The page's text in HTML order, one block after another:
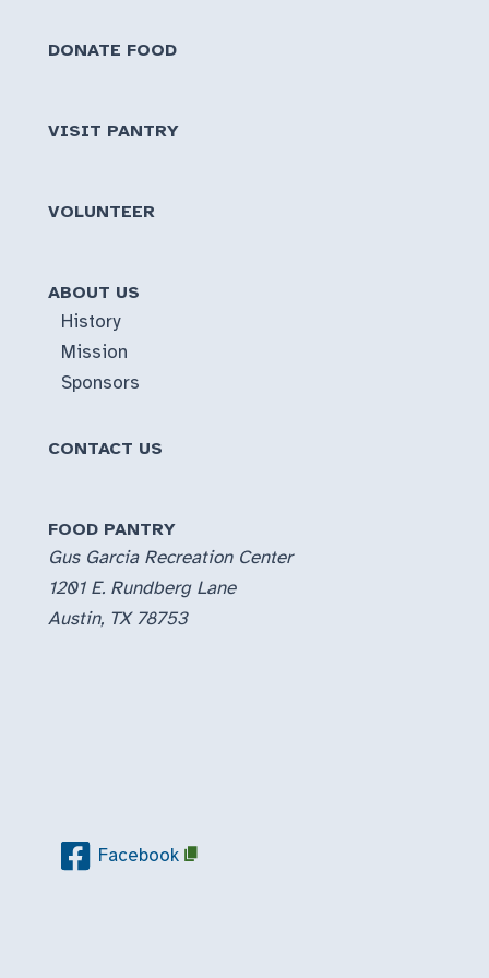
DONATE FOOD
VISIT PANTRY
VOLUNTEER
ABOUT US
History
Mission
Sponsors
CONTACT US
FOOD PANTRY
Gus Garcia Recreation Center
1201 E. Rundberg Lane
Austin, TX 78753
Facebook